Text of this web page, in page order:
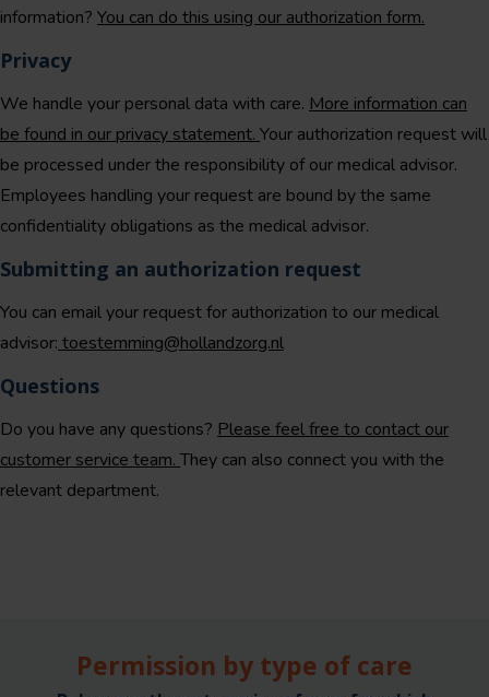
information? You can do this using our authorization form.
Privacy
We handle your personal data with care. More information can
be found in our privacy statement. Your authorization request will
be processed under the responsibility of our medical advisor.
Employees handling your request are bound by the same
confidentiality obligations as the medical advisor.
Submitting an authorization request
You can email your request for authorization to our medical
advisor: toestemming@hollandzorg.nl
Questions
Do you have any questions? Please feel free to contact our
customer service team. They can also connect you with the
relevant department.
Permission by type of care